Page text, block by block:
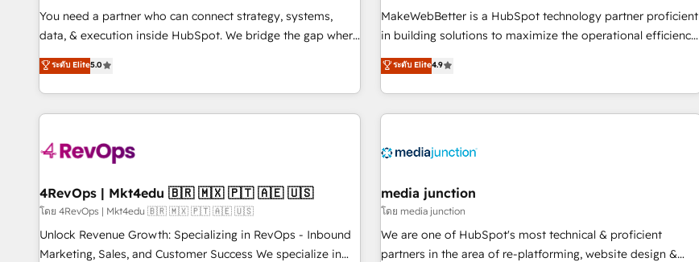
and service to drive sustainable growth With 6 key
HubSpot accreditations and experience across hundreds of
one of our globally integrated teams has worked with
clients just like you Let’s explore whether S2 is the partner
You need a partner who can connect strategy, systems,
data, & execution inside HubSpot. We bridge the gap where
most agencies fall short by combining GTM strategy with
technical execution to solve the right problem with the right
solution. As the only firm in the world to hold Elite Partner
Accreditations with both HubSpot and Clay, our clients gain
generation, data intelligence, and go-to-market execution.
🛡️ - Pricing: Implementations starting at $1,5k 💵 - Speed:
Launch in 14 days ⚡ - Global: 75+ RPers across five
continents 🌐 - Scale: Largest organically grown & fastest
tiering Elite HubSpot Partner 🪴 - Sales Hub: More
ระดับ Elite5.0
MakeWebBetter is a HubSpot technology partner proficient
in building solutions to maximize the operational efficiency
of HubSpot. The fastest-growing tech-enabler & facilitator,
MakeWebBetter, hands you the blend of HubSpot expertise
& eminent solutions & integrations. Trust us to streamline
your HubSpot experience. 🚀HubSpot Elite Partners with
Integration partner 🤝Google Premier Partner 2023 🌟5
2021 🌟INBOUND’19 HubSpot Rising Star Why us?
Harnessing the full potential of the powerful HubSpot CRM.
✔️A team of HubSpot experts backed by over 10+ years of
HubSpot experience ✔️Flexible pricing models — Hourly-fee
ระดับ Elite4.9
4RevOps | Mkt4edu 🇧🇷 🇲🇽 🇵🇹 🇦🇪 🇺🇸
โดย 4RevOps | Mkt4edu 🇧🇷 🇲🇽 🇵🇹 🇦🇪 🇺🇸
Unlock Revenue Growth: Specializing in RevOps - Inbound
Marketing, Sales, and Customer Success We specialize in
media junction
โดย media junction
We are one of HubSpot's most technical & proficient
partners in the area of re-platforming, website design &